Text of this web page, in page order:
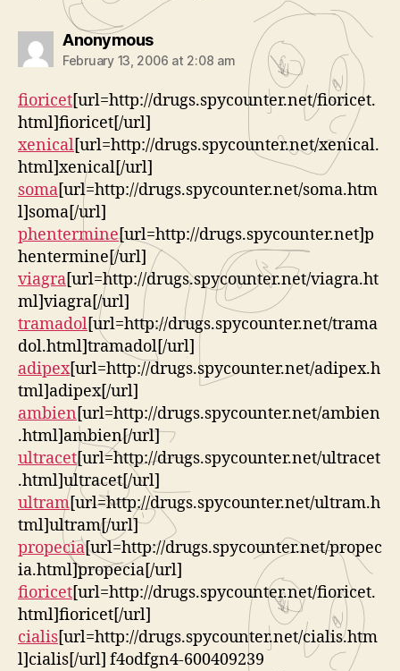
Anonymoussays:
February 13, 2006 at 2:08 am
fioricet[url=http://drugs.spycounter.net/fioricet.
html]fioricet[/url]
xenical[url=http://drugs.spycounter.net/xenical.
html]xenical[/url]
soma[url=http://drugs.spycounter.net/soma.htm
l]soma[/url]
phentermine[url=http://drugs.spycounter.net]p
hentermine[/url]
viagra[url=http://drugs.spycounter.net/viagra.ht
ml]viagra[/url]
tramadol[url=http://drugs.spycounter.net/trama
dol.html]tramadol[/url]
adipex[url=http://drugs.spycounter.net/adipex.h
tml]adipex[/url]
ambien[url=http://drugs.spycounter.net/ambien
.html]ambien[/url]
ultracet[url=http://drugs.spycounter.net/ultracet
.html]ultracet[/url]
ultram[url=http://drugs.spycounter.net/ultram.h
tml]ultram[/url]
propecia[url=http://drugs.spycounter.net/propec
ia.html]propecia[/url]
fioricet[url=http://drugs.spycounter.net/fioricet.
html]fioricet[/url]
cialis[url=http://drugs.spycounter.net/cialis.htm
l]cialis[/url] f4odfgn4-600409239